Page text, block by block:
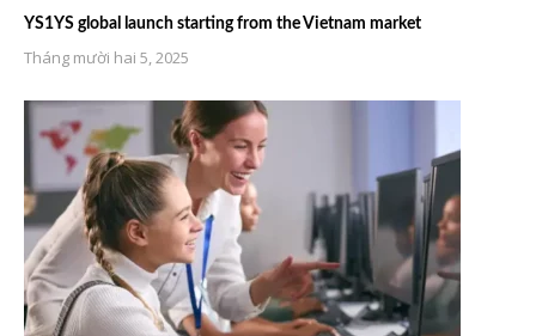
YS1YS global launch starting from the Vietnam market
Tháng mười hai 5, 2025